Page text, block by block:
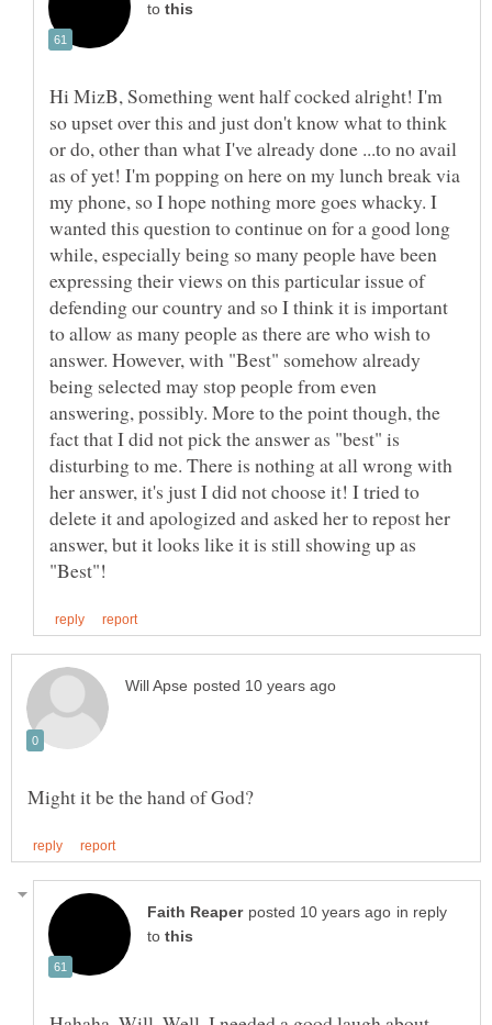
to
Hi MizB, Something went half cocked alright! I'm
so upset over this and just don't know what to think
or do, other than what I've already done ...to no avail
as of yet! I'm popping on here on my lunch break via
my phone, so I hope nothing more goes whacky. I
wanted this question to continue on for a good long
while, especially being so many people have been
expressing their views on this particular issue of
defending our country and so I think it is important
to allow as many people as there are who wish to
answer. However, with "Best" somehow already
being selected may stop people from even
answering, possibly. More to the point though, the
fact that I did not pick the answer as "best" is
disturbing to me. There is nothing at all wrong with
her answer, it's just I did not choose it! I tried to
delete it and apologized and asked her to repost her
answer, but it looks like it is still showing up as
in reply
to